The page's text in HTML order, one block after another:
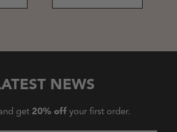
NEWS
get 20% off your first order.